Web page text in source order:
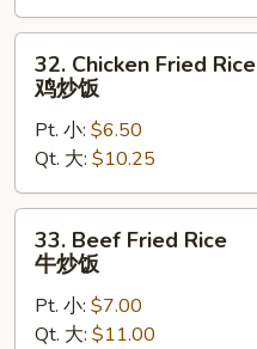
叉
烧
Chicken
Fried
Rice
炒
饭
32. Chicken Fried Rice
鸡炒饭
Pt. 小: $6.50
Qt. 大: $10.25
Beef
Fried
Rice
33. Beef Fried Rice
牛炒饭
Pt. 小: $7.00
Qt. 大: $11.00